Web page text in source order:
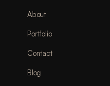
About
Portfolio
Contact
Blog